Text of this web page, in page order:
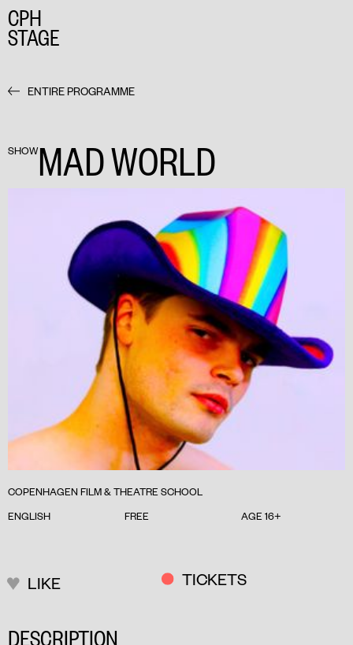
CPH
STAGE
ENTIRE PROGRAMME
SHOWMAD WORLD
COPENHAGEN FILM & THEATRE SCHOOL
ENGLISH
FREE AGE 16+
DESCRIPTION
TICKETS
LIKE